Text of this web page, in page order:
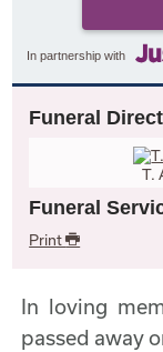
In partnership with
Funeral
T.
Funeral
Print
In loving
passed away